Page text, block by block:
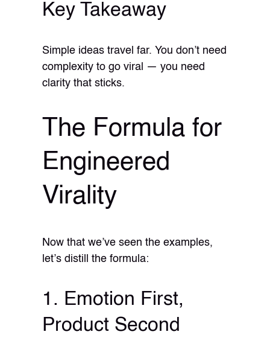
Key Takeaway
Simple ideas travel far. You don’t need
complexity to go viral — you need
clarity that sticks.
The Formula for
Engineered
Virality
Now that we’ve seen the examples,
let’s distill the formula:
1. Emotion First,
Product Second